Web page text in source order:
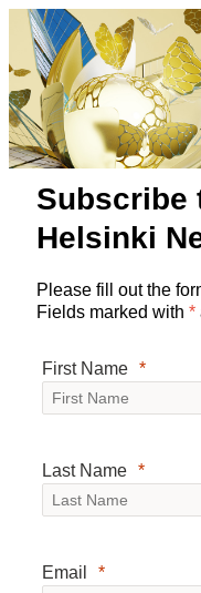
Subscribe
Helsinki
Please fill out the
Fields marked with *
First Name
Last Name
Email